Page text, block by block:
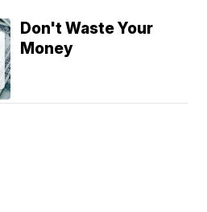
Don't Waste Your
Money